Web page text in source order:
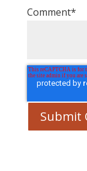
Comment*